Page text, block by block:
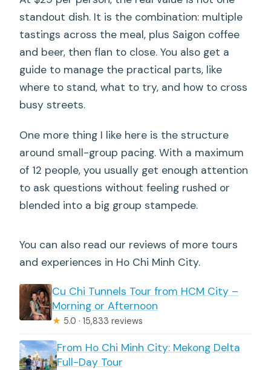
standout dish. It is the combination: multiple
tastings across the meal, plus Saigon coffee
and beer, then flan to close. You also get a
guide to manage the practical parts, like
where to stand, what to try, and how to cross
busy streets.
One more thing I like here is the structure
around small-group pacing. With a maximum
of 12 people, you usually get enough attention
to ask questions without feeling rushed or
blended into a big group stampede.
You can also read our reviews of more tours
and experiences in Ho Chi Minh City.
Cu Chi Tunnels Tour from HCM City –
Morning or Afternoon
★ 5.0 · 15,833 reviews
From Ho Chi Minh City: Mekong Delta
Full-Day Tour